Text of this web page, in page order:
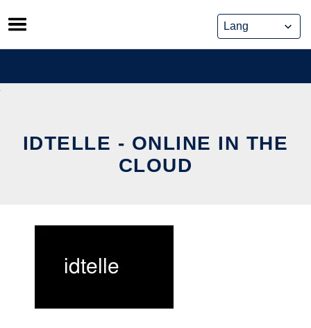
Skip
to
content
IDTELLE - ONLINE IN THE
CLOUD